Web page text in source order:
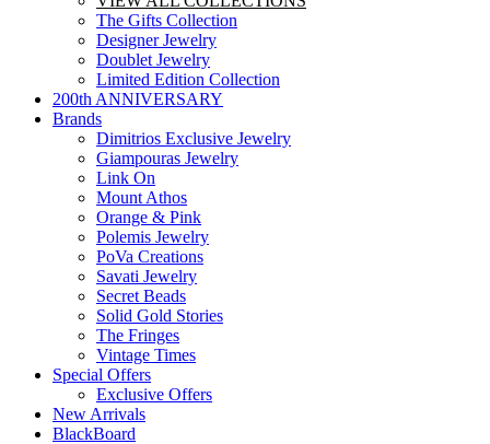
The Gifts Collection
Designer Jewelry
Doublet Jewelry
Limited Edition Collection
200th ANNIVERSARY
Brands
Dimitrios Exclusive Jewelry
Giampouras Jewelry
Link On
Mount Athos
Orange & Pink
Polemis Jewelry
PoVa Creations
Savati Jewelry
Secret Beads
Solid Gold Stories
The Fringes
Vintage Times
Special Offers
Exclusive Offers
New Arrivals
BlackBoard